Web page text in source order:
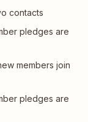
contacts
pledges are
members join
pledges are